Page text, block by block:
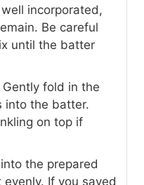
incorporated,
Be careful
until the batter
fold in the
into the batter.
on top if
the prepared
If you saved